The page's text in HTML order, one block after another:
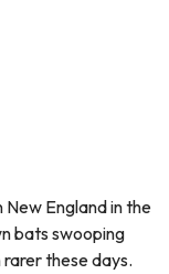
New England in the
bats swooping
rarer these days.